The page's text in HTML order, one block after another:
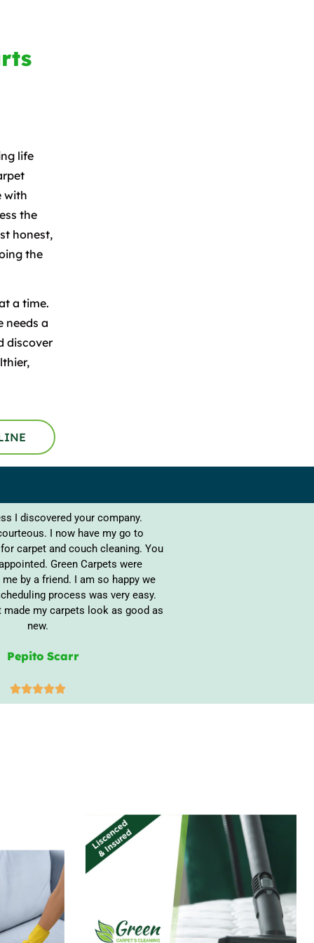
life
with
the
honest,
the
a time.
needs a
discover
I discovered your company.
I now have my go to
carpet and couch cleaning. You
Green Carpets were
by a friend. I am so happy we
process was very easy.
made my carpets look as good as
new.
Pepito Scarr
